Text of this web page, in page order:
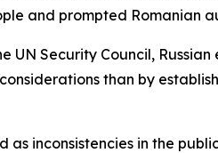
and prompted Romanian
UN Security Council,
than by
inconsistencies in the